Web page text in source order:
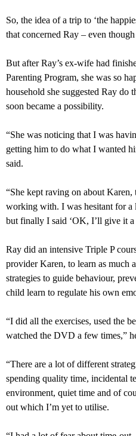
So, the idea of a trip to ‘the
that concerned Ray – even
But after Ray’s ex-wife had
Parenting Program, she was so
household she suggested Ray do
soon became a possibility.
“She was noticing that I was
getting him to do what I wanted
said.
“She kept raving on about Karen,
working with. I was hesitant for
but finally I said ‘OK, I’ll give it a
Ray did an intensive Triple P
provider Karen, to learn as much
strategies to guide behaviour,
child learn to regulate his own
“I did all the exercises, used the
watched the DVD a few times,”
“There are a lot of different
spending quality time, incidental
environment, quiet time and of
out which I’m yet to utilise.